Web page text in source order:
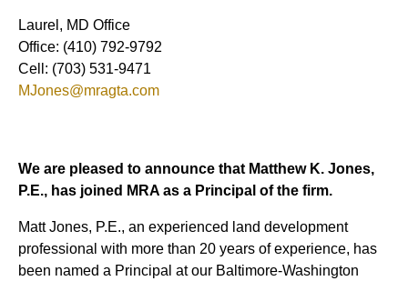
Laurel, MD Office
Office: (410) 792-9792
Cell: (703) 531-9471
MJones@mragta.com
We are pleased to announce that Matthew K. Jones,
P.E., has joined MRA as a Principal of the firm.
Matt Jones, P.E., an experienced land development
professional with more than 20 years of experience, has
been named a Principal at our Baltimore-Washington